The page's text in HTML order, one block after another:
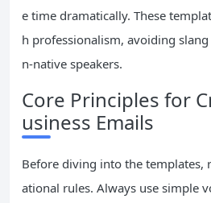
e time dramatically. These
h professionalism, avoiding
n-native speakers.
Core Principles for
usiness Emails
Before diving into the templates,
ational rules. Always use simple